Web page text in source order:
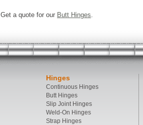
Get a quote for our Butt Hinges.
Hinges
Continuous Hinges
Butt Hinges
Slip Joint Hinges
Weld-On Hinges
Strap Hinges